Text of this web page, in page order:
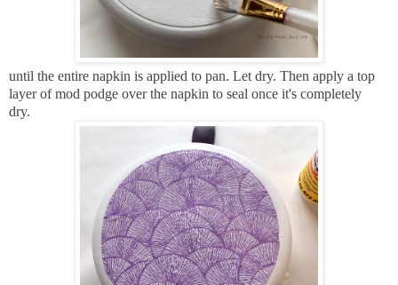
until the entire napkin is applied to pan. Let dry. Then apply a top
layer of mod podge over the napkin to seal once it's completely
dry.